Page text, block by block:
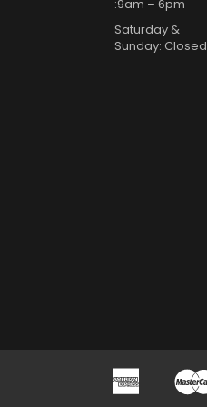
:9am – 6pm
Saturday &
Sunday: Closed